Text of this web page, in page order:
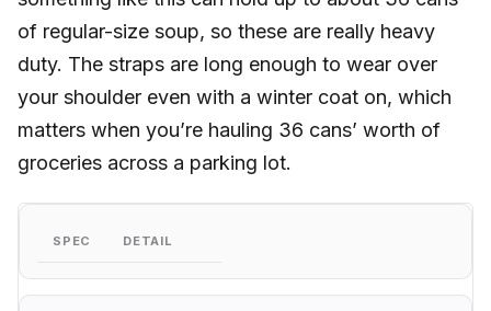
of regular-size soup, so these are really heavy
duty. The straps are long enough to wear over
your shoulder even with a winter coat on, which
matters when you’re hauling 36 cans’ worth of
groceries across a parking lot.
SPEC DETAIL